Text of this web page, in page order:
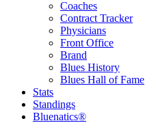
Coaches
Contract Tracker
Physicians
Front Office
Brand
Blues History
Blues Hall of Fame
Stats
Standings
Bluenatics®